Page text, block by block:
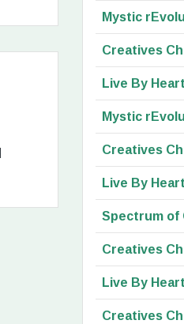
Mystic
Creatives
Live By
Mystic
Creatives
Live By
Spectrum of
Creatives
Live By
Creatives